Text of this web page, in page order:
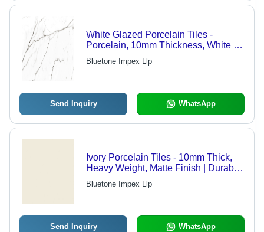
White Glazed Porcelain Tiles -
Porcelain, 10mm Thickness, White |
Durable, Stylish, Water Resistant,
Scratch Resistant
Bluetone Impex Llp
Send Inquiry WhatsApp
Ivory Porcelain Tiles - 10mm Thick,
Heavy Weight, Matte Finish | Durable,
Easy Clean, Elegant, Long-lasting,
Stain Resistant, Versatile, Water
Bluetone Impex Llp
Send Inquiry WhatsApp